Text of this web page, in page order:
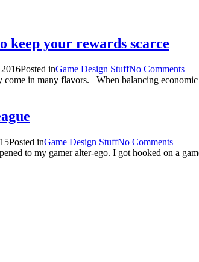
keep your rewards scarce
Posted inGame Design StuffNo Comments
come in many flavors. When balancing
Posted inGame Design StuffNo Comments
to my gamer alter-ego. I got hooked on a